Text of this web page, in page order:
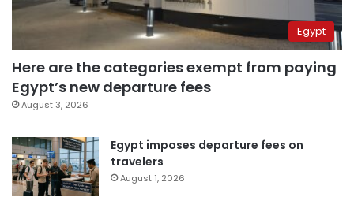
Egypt
Here are the categories exempt from paying
Egypt’s new departure fees
August 3, 2026
Egypt imposes departure fees on
travelers
August 1, 2026